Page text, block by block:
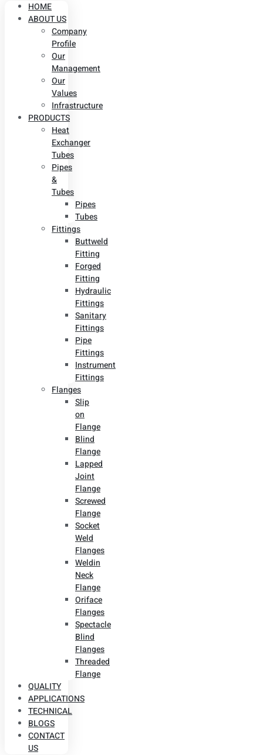
HOME
ABOUT US
Company
Profile
Our
Management
Our
Values
Infrastructure
PRODUCTS
Heat
Exchanger
Tubes
Pipes
&
Tubes
Pipes
Tubes
Fittings
Buttweld
Fitting
Forged
Fitting
Hydraulic
Fittings
Sanitary
Fittings
Pipe
Fittings
Instrument
Fittings
Flanges
Slip
on
Flange
Blind
Flange
Lapped
Joint
Flange
Screwed
Flange
Socket
Weld
Flanges
Weldin
Neck
Flange
Oriface
Flanges
Spectacle
Blind
Flanges
Threaded
Flange
QUALITY
APPLICATIONS
TECHNICAL
BLOGS
CONTACT
US